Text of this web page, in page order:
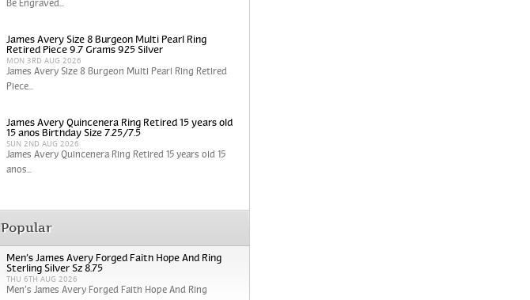
Be Engraved...
James Avery Size 8 Burgeon Multi Pearl Ring
Retired Piece 9.7 Grams 925 Silver
MON 3RD AUG 2026
James Avery Size 8 Burgeon Multi Pearl Ring Retired
Piece...
James Avery Quincenera Ring Retired 15 years old
15 anos Birthday Size 7.25/7.5
SUN 2ND AUG 2026
James Avery Quincenera Ring Retired 15 years old 15
anos...
Popular
Men’s James Avery Forged Faith Hope And Ring
Sterling Silver Sz 8.75
THU 6TH AUG 2026
Men’s James Avery Forged Faith Hope And Ring